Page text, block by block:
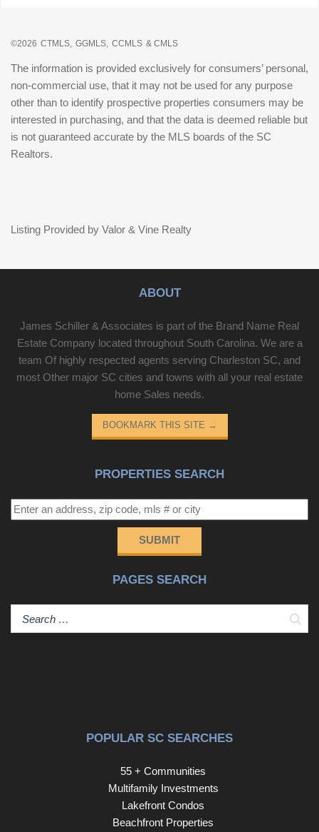
©2026 CTMLS, GGMLS, CCMLS & CMLS
The information is provided exclusively for consumers’ personal,
non-commercial use, that it may not be used for any purpose
other than to identify prospective properties consumers may be
interested in purchasing, and that the data is deemed reliable but
is not guaranteed accurate by the MLS boards of the SC
Realtors.
Listing Provided by Valor & Vine Realty
ABOUT
James Schiller & Associates is part of the Brand Name Real
Estate Company located throughout South Carolina. We are a
team Of highly respected agents serving Charleston SC, and
most Other major SC cities and towns with all your real estate
home Sales needs.
BOOKMARK THIS SITE →
PROPERTIES SEARCH
SUBMIT
PAGES SEARCH
POPULAR SC SEARCHES
55 + Communities
Multifamily Investments
Lakefront Condos
Beachfront Properties